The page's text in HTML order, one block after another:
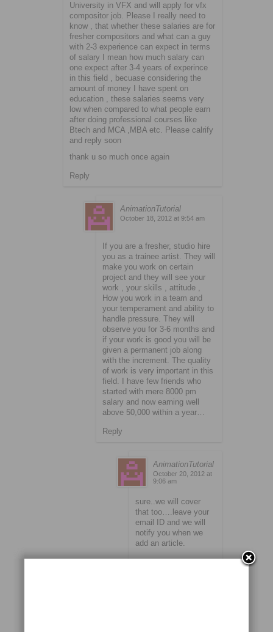
University in VFX and will apply for vfx
compositor job. Please I really need to
know , that whether these salaries are for
fresher compositors and what can a guy
with 2-3 experience can expect in terms
of salary I mean how much salary can
one expect after 3-4 years of experince
in this field , becuase considering the
amount of money I have spent on
education , these salaries seems very
low when compared to what people earn
after doing professional courses like
Btech and MCA ,MBA etc. Please calrify
and reply soon
thank u so much once again
Reply
AnimationTutorial
October 18, 2012 at 9:54 am
If you are a fresher, studio hire
you as a trainee artist. They will
make you work on certain
project and they will see your
work , your skills , attitude ,
How you work in a team and
your temperament and ability to
handle pressure. They will
observe you for 3-6 months and
if your work is good you will be
given a permanent job along
with the increment. The quality
of work is very important in this
field. I have few friends who
started with mere 8000 pm
salary and now earning well
above 50,000 within a year…
Reply
AnimationTutorial
October 20, 2012 at
9:06 am
sure..we will cover
that too….leave your
email ID and we will
notify you when we
add an article.